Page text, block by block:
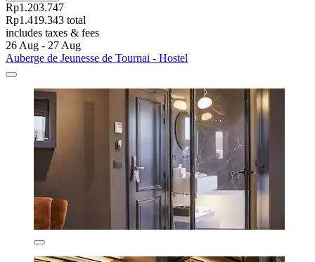
Rp1.203.747
Rp1.419.343 total
includes taxes & fees
26 Aug - 27 Aug
Auberge de Jeunesse de Tournai - Hostel